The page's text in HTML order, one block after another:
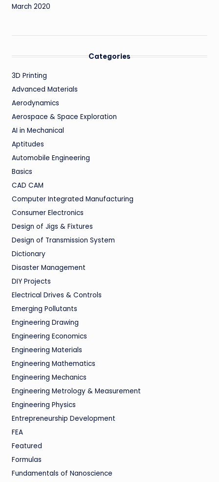
March 2020
Categories
3D Printing
Advanced Materials
Aerodynamics
Aerospace & Space Exploration
AI in Mechanical
Aptitudes
Automobile Engineering
Basics
CAD CAM
Computer Integrated Manufacturing
Consumer Electronics
Design of Jigs & Fixtures
Design of Transmission System
Dictionary
Disaster Management
DIY Projects
Electrical Drives & Controls
Emerging Pollutants
Engineering Drawing
Engineering Economics
Engineering Materials
Engineering Mathematics
Engineering Mechanics
Engineering Metrology & Measurement
Engineering Physics
Entrepreneurship Development
FEA
Featured
Formulas
Fundamentals of Nanoscience